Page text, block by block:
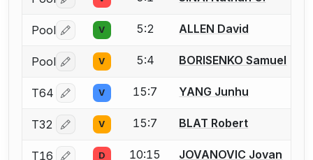
Pool Log in or create an account to report a bout
V 5:2 ALLEN David
Pool Log in or create an account to report a bout
V 5:4 BORISENKO Samuel
T64 Log in or create an account to report a bout
V 15:7 YANG Junhu
T32 Log in or create an account to report a bout
V 15:7 BLAT Robert
T16 D 10:15 JOVANOVIC Jovan